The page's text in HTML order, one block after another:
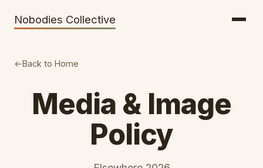
Nobodies Collective
Volunteering
Travel Reimbursement
Speaking About Elsewhere
Inclusion
Back to Home
Media & Image
Policy